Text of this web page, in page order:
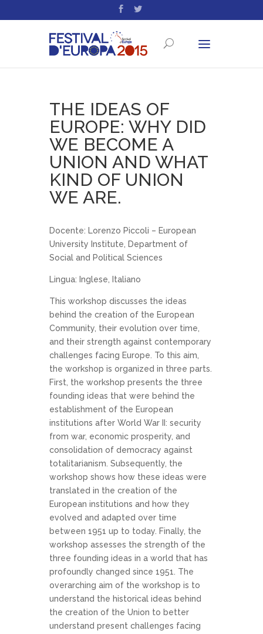
THE IDEAS OF
EUROPE: WHY DID
WE BECOME A
UNION AND WHAT
KIND OF UNION
WE ARE.
Docente: Lorenzo Piccoli – European
University Institute, Department of
Social and Political Sciences
Lingua: Inglese, Italiano
This workshop discusses the ideas
behind the creation of the European
Community, their evolution over time,
and their strength against contemporary
challenges facing Europe. To this aim,
the workshop is organized in three parts.
First, the workshop presents the three
founding ideas that were behind the
establishment of the European
institutions after World War II: security
from war, economic prosperity, and
consolidation of democracy against
totalitarianism. Subsequently, the
workshop shows how these ideas were
translated in the creation of the
European institutions and how they
evolved and adapted over time
between 1951 up to today. Finally, the
workshop assesses the strength of the
three founding ideas in a world that has
profoundly changed since 1951. The
overarching aim of the workshop is to
understand the historical ideas behind
the creation of the Union to better
understand present challenges facing